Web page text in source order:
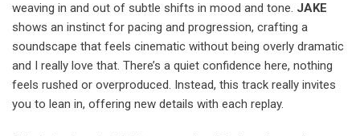
weaving in and out of subtle shifts in mood and tone. JAKE
shows an instinct for pacing and progression, crafting a
soundscape that feels cinematic without being overly dramatic
and I really love that. There’s a quiet confidence here, nothing
feels rushed or overproduced. Instead, this track really invites
you to lean in, offering new details with each replay.